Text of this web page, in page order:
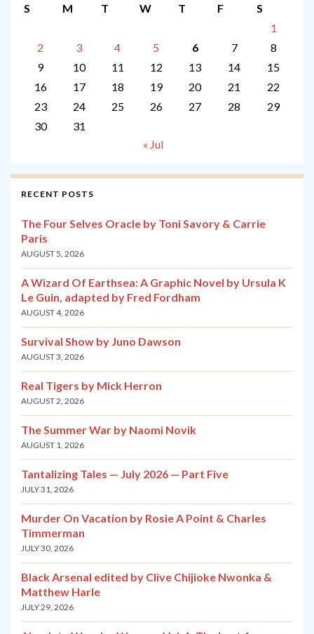
S
M T W T F
S
1
2
3 4 5 6 7
8
9
10 11 12 13 14
15
16
17 18 19 20 21
22
23
24 25 26 27 28
29
30
31
« Jul
RECENT POSTS
The Four Selves Oracle by Toni Savory & Carrie
Paris
AUGUST 5, 2026
A Wizard Of Earthsea: A Graphic Novel by Ursula K
Le Guin, adapted by Fred Fordham
AUGUST 4, 2026
Survival Show by Juno Dawson
AUGUST 3, 2026
Real Tigers by Mick Herron
AUGUST 2, 2026
The Summer War by Naomi Novik
AUGUST 1, 2026
Tantalizing Tales — July 2026 — Part Five
JULY 31, 2026
Murder On Vacation by Rosie A Point & Charles
Timmerman
JULY 30, 2026
Black Arsenal edited by Clive Chijioke Nwonka &
Matthew Harle
JULY 29, 2026